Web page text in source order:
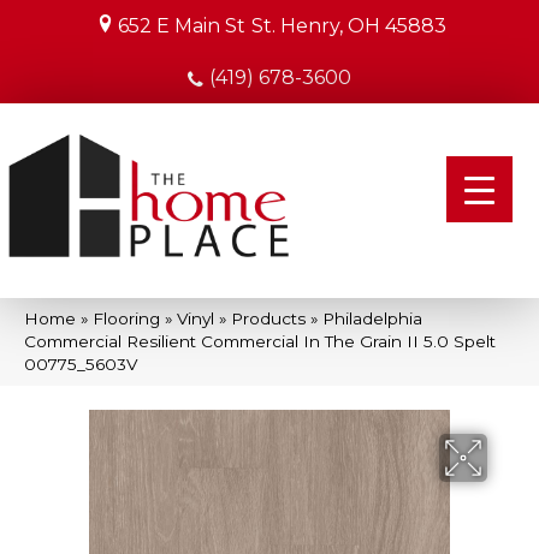
652 E Main St St. Henry, OH 45883
(419) 678-3600
Home » Flooring » Vinyl » Products » Philadelphia
Commercial Resilient Commercial In The Grain II 5.0 Spelt
00775_5603V